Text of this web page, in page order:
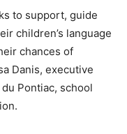
to support, guide
children’s language
chances of
Danis, executive
Pontiac, school